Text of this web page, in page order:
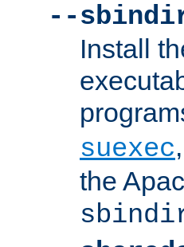
--
Install
suexec
the